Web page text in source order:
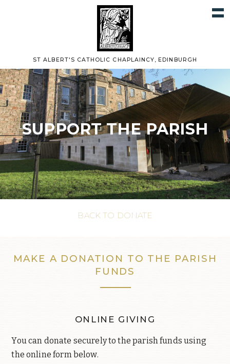
ST ALBERT'S CATHOLIC CHAPLAINCY, EDINBURGH
SUPPORT THE PARISH
BACK TO DONATE
MAKE A DONATION TO THE PARISH
FUNDS
ONLINE GIVING
You can donate securely to the parish funds using
the online form below.